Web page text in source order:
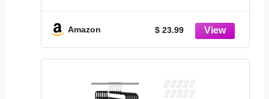
Boots & Sneakers, Saves 50%
Closet Space (Black)
Amazon $ 23.99